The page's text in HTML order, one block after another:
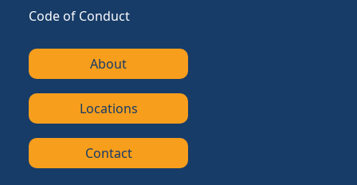
Code of Conduct
About
Locations
Contact